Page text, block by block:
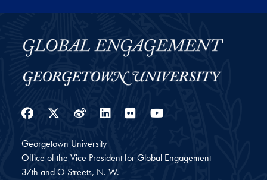
Facebook
Twitter
WeiboLinkedIn
Flickr
Georgetown University
Office of the Vice President for Global Engagement
37th and O Streets, N. W.